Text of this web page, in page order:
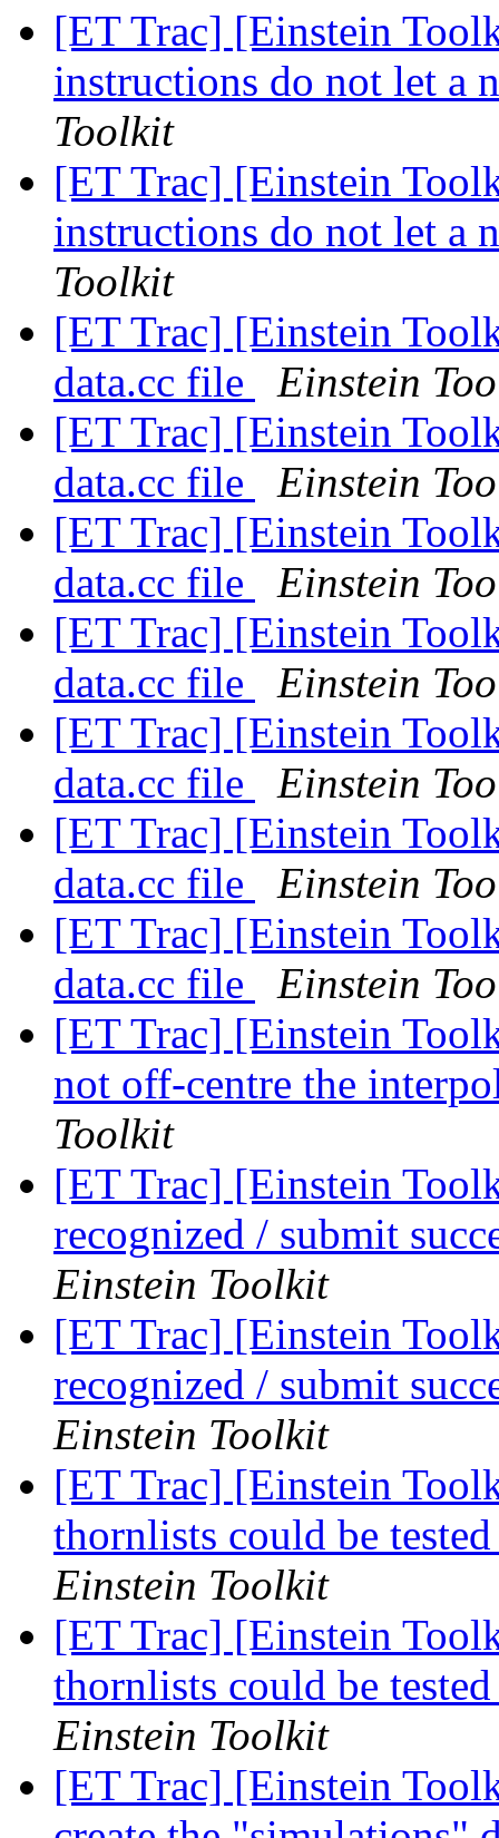
[ET Trac] [Einstein
instructions do not let a
Toolkit
[ET Trac] [Einstein
instructions do not let a
Toolkit
[ET Trac] [Einstein
data.cc file
Einstein
[ET Trac] [Einstein
data.cc file
Einstein
[ET Trac] [Einstein
data.cc file
Einstein
[ET Trac] [Einstein
data.cc file
Einstein
[ET Trac] [Einstein
data.cc file
Einstein
[ET Trac] [Einstein
data.cc file
Einstein
[ET Trac] [Einstein
data.cc file
Einstein
[ET Trac] [Einstein
not off-centre the
Toolkit
[ET Trac] [Einstein
recognized / submit
Einstein Toolkit
[ET Trac] [Einstein
recognized / submit
Einstein Toolkit
[ET Trac] [Einstein
thornlists could be
Einstein Toolkit
[ET Trac] [Einstein
thornlists could be
Einstein Toolkit
[ET Trac] [Einstein